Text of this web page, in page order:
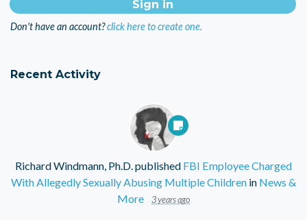
Don't have an account?click here to create one.
Recent Activity
Richard Windmann, Ph.D. published FBI Employee Charged
With Allegedly Sexually Abusing Multiple Childrenin News &
More
3 years ago